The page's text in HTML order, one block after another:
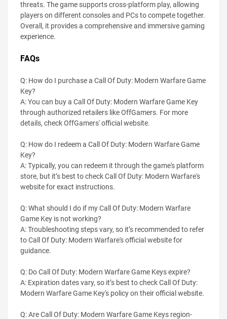
threats. The game supports cross-platform play, allowing
players on different consoles and PCs to compete together.
Overall, it provides a comprehensive and immersive gaming
experience.
FAQs
Q: How do I purchase a Call Of Duty: Modern Warfare Game
Key?
A: You can buy a Call Of Duty: Modern Warfare Game Key
through authorized retailers like OffGamers. For more
details, check OffGamers' official website.
Q: How do I redeem a Call Of Duty: Modern Warfare Game
Key?
A: Typically, you can redeem it through the game's platform
store, but it’s best to check Call Of Duty: Modern Warfare's
website for exact instructions.​​
Q: What should I do if my Call Of Duty: Modern Warfare
Game Key is not working?
A: Troubleshooting steps vary, so it’s recommended to refer
to Call Of Duty: Modern Warfare's official website for
guidance.
Q: Do Call Of Duty: Modern Warfare Game Keys expire?
A: Expiration dates vary, so it’s best to check Call Of Duty:
Modern Warfare Game Key's policy on their official website.
Q: Are Call Of Duty: Modern Warfare Game Keys region-